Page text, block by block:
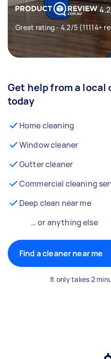
4.2
Great rating - 4.2/5 (11114+
Get help from a local
today
Home cleaning
Window cleaner
Gutter cleaner
Commercial cleaning
Deep clean near me
… or anything else
Find a cleaner near me
It only takes 2